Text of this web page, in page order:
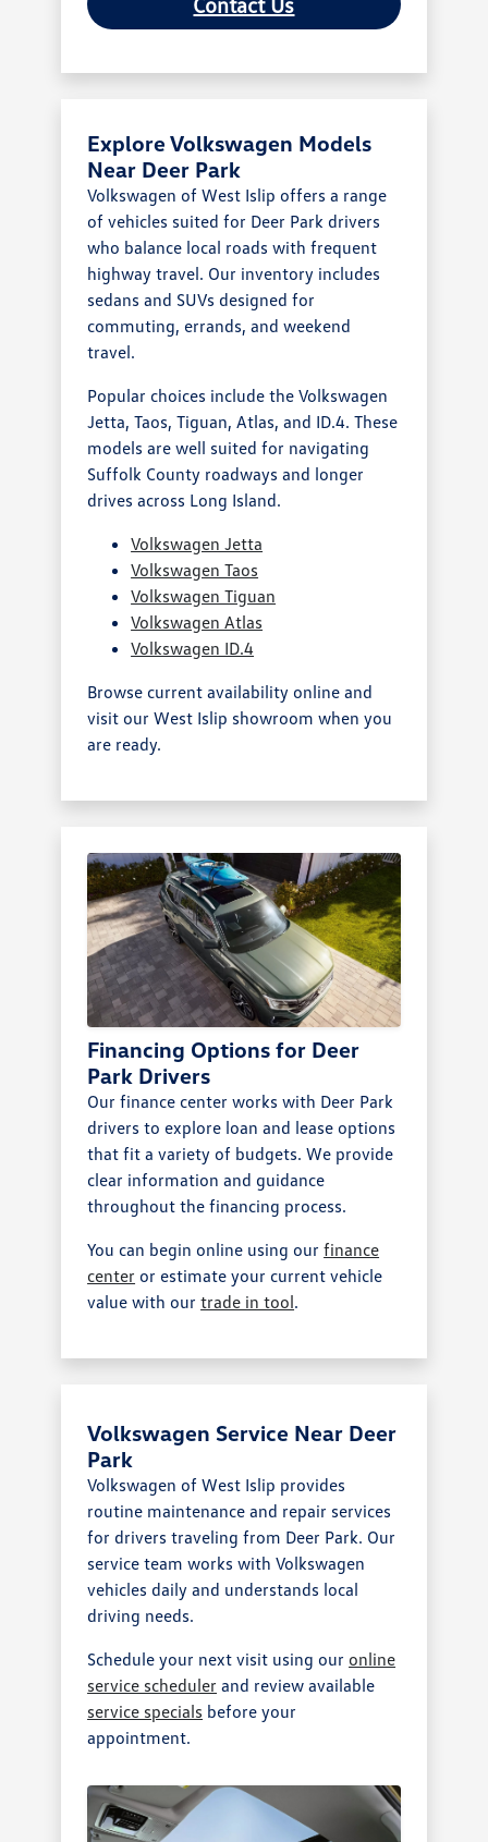
Explore Volkswagen Models
Near Deer Park
Volkswagen of West Islip offers a range
of vehicles suited for Deer Park drivers
who balance local roads with frequent
highway travel. Our inventory includes
sedans and SUVs designed for
commuting, errands, and weekend
travel.
Popular choices include the Volkswagen
Jetta, Taos, Tiguan, Atlas, and ID.4. These
models are well suited for navigating
Suffolk County roadways and longer
drives across Long Island.
Volkswagen Jetta
Volkswagen Taos
Volkswagen Tiguan
Volkswagen Atlas
Volkswagen ID.4
Browse current availability online and
visit our West Islip showroom when you
are ready.
Financing Options for Deer
Park Drivers
Our finance center works with Deer Park
drivers to explore loan and lease options
that fit a variety of budgets. We provide
clear information and guidance
throughout the financing process.
You can begin online using ourfinance
center or estimate your current vehicle
value with ourtrade in tool.
Volkswagen Service Near Deer
Park
Volkswagen of West Islip provides
routine maintenance and repair services
for drivers traveling from Deer Park. Our
service team works with Volkswagen
vehicles daily and understands local
driving needs.
Schedule your next visit using our online
service scheduler and review available
service specials before your
appointment.